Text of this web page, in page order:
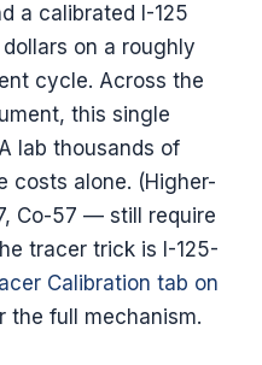
a calibrated I-125
on a roughly
cycle. Across the
this single
lab thousands of
costs alone. (Higher-
Co-57 — still require
tracer trick is I-125-
Calibration tab on
the full mechanism.